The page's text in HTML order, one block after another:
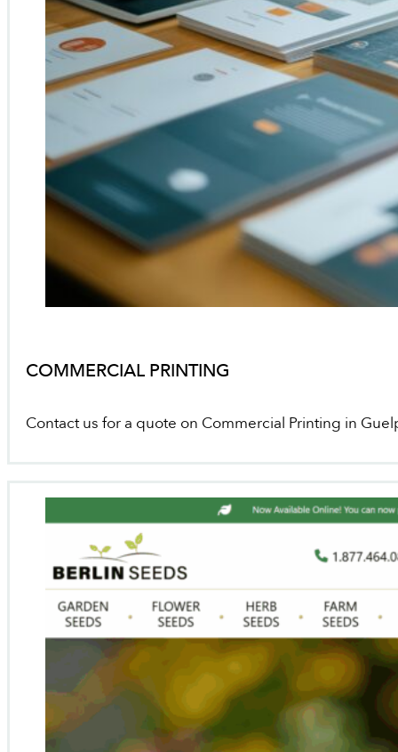
COMMERCIAL PRINTING
Contact us for a quote on Commercial Printing in